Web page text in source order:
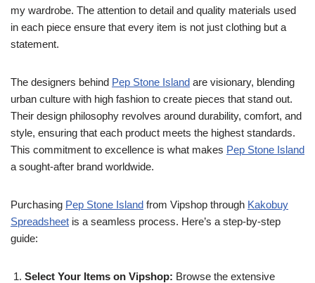
my wardrobe. The attention to detail and quality materials used
in each piece ensure that every item is not just clothing but a
statement.
The designers behind Pep Stone Island are visionary, blending
urban culture with high fashion to create pieces that stand out.
Their design philosophy revolves around durability, comfort, and
style, ensuring that each product meets the highest standards.
This commitment to excellence is what makes Pep Stone Island
a sought-after brand worldwide.
Purchasing Pep Stone Island from Vipshop through Kakobuy
Spreadsheet is a seamless process. Here’s a step-by-step
guide:
Select Your Items on Vipshop: Browse the extensive